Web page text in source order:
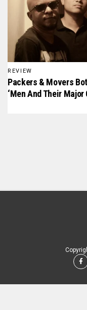
REVIEW
Packers & Movers
‘Men And Their Major